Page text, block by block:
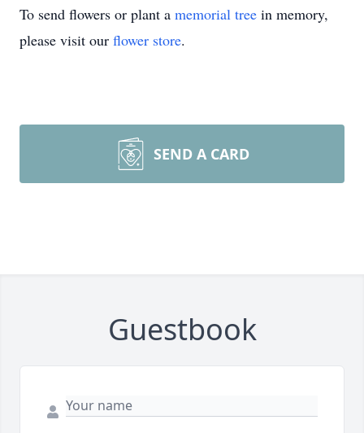
To send flowers or plant a memorial tree in memory,
please visit our flower store.
SEND A CARD
Guestbook